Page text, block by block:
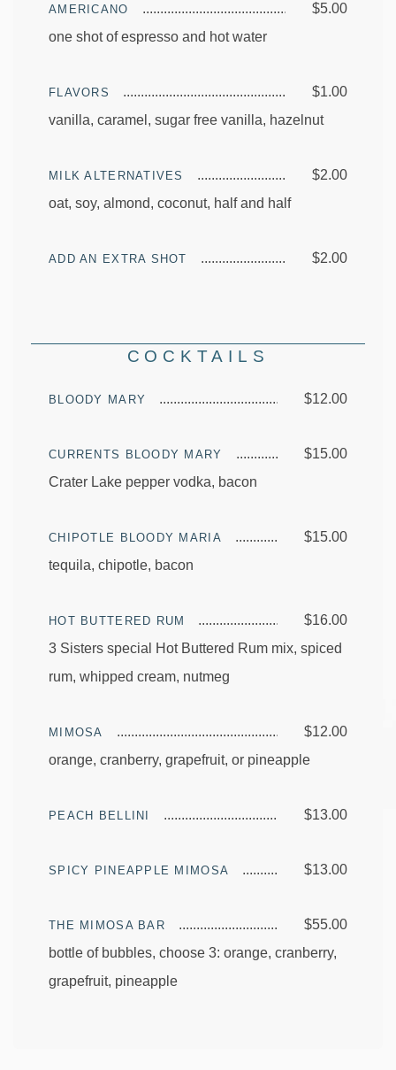
AMERICANO
$5.00
one shot of espresso and hot water
FLAVORS
$1.00
vanilla, caramel, sugar free vanilla, hazelnut
MILK ALTERNATIVES
$2.00
oat, soy, almond, coconut, half and half
ADD AN EXTRA SHOT $2.00
COCKTAILS
BLOODY MARY $12.00
CURRENTS BLOODY MARY
$15.00
Crater Lake pepper vodka, bacon
CHIPOTLE BLOODY MARIA
$15.00
tequila, chipotle, bacon
HOT BUTTERED RUM
$16.00
3 Sisters special Hot Buttered Rum mix, spiced
rum, whipped cream, nutmeg
MIMOSA
$12.00
orange, cranberry, grapefruit, or pineapple
PEACH BELLINI $13.00
SPICY PINEAPPLE MIMOSA $13.00
THE MIMOSA BAR
$55.00
bottle of bubbles, choose 3: orange, cranberry,
grapefruit, pineapple